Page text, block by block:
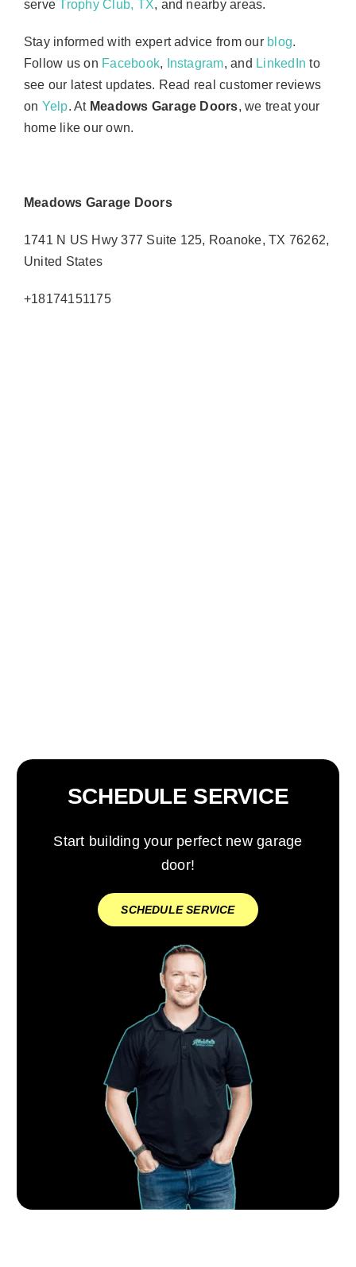
serveTrophy Club, TX, and nearby areas.
Stay informed with expert advice from our blog.
Follow us on Facebook, Instagram, and LinkedIn to
see our latest updates. Read real customer reviews
on Yelp. At Meadows Garage Doors, we treat your
home like our own.
Meadows Garage Doors
1741 N US Hwy 377 Suite 125, Roanoke, TX 76262,
United States
+18174151175
SCHEDULE SERVICE
Start building your perfect new garage
door!
SCHEDULE SERVICE